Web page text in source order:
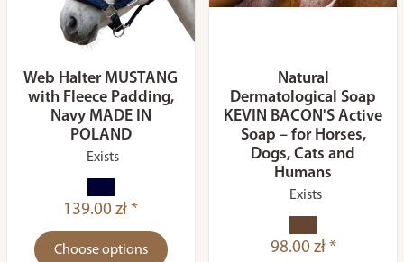
Web Halter MUSTANG
with Fleece Padding,
Navy MADE IN
POLAND
Exists
139.00 zł *
Choose options
Natural
Dermatological Soap
KEVIN BACON'S Active
Soap – for Horses,
Dogs, Cats and
Humans
Exists
98.00 zł *